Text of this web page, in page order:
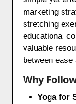
marketing
stretching
educational
valuable
between
Why
Yoga for